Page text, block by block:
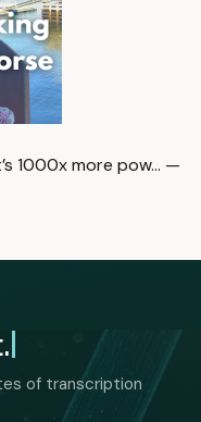
1000x more pow… —
of transcription